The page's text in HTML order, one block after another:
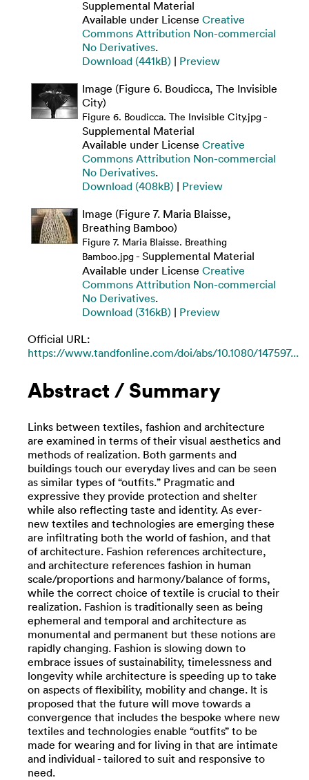
Supplemental Material
Available under License Creative
Commons Attribution Non-commercial
No Derivatives.
Download (441kB) | Preview
Image (Figure 6. Boudicca, The Invisible
City)
Figure 6. Boudicca. The Invisible City.jpg-
Supplemental Material
Available under License Creative
Commons Attribution Non-commercial
No Derivatives.
Download (408kB) | Preview
Image (Figure 7. Maria Blaisse,
Breathing Bamboo)
Figure 7. Maria Blaisse. Breathing
Bamboo.jpg- Supplemental Material
Available under License Creative
Commons Attribution Non-commercial
No Derivatives.
Download (316kB) | Preview
Official URL:
https://www.tandfonline.com/doi/abs/10.1080/147597...
Abstract / Summary
Links between textiles, fashion and architecture
are examined in terms of their visual aesthetics and
methods of realization. Both garments and
buildings touch our everyday lives and can be seen
as similar types of “outfits.” Pragmatic and
expressive they provide protection and shelter
while also reflecting taste and identity. As ever-
new textiles and technologies are emerging these
are infiltrating both the world of fashion, and that
of architecture. Fashion references architecture,
and architecture references fashion in human
scale/proportions and harmony/balance of forms,
while the correct choice of textile is crucial to their
realization. Fashion is traditionally seen as being
ephemeral and temporal and architecture as
monumental and permanent but these notions are
rapidly changing. Fashion is slowing down to
embrace issues of sustainability, timelessness and
longevity while architecture is speeding up to take
on aspects of flexibility, mobility and change. It is
proposed that the future will move towards a
convergence that includes the bespoke where new
textiles and technologies enable “outfits” to be
made for wearing and for living in that are intimate
and individual - tailored to suit and responsive to
need.